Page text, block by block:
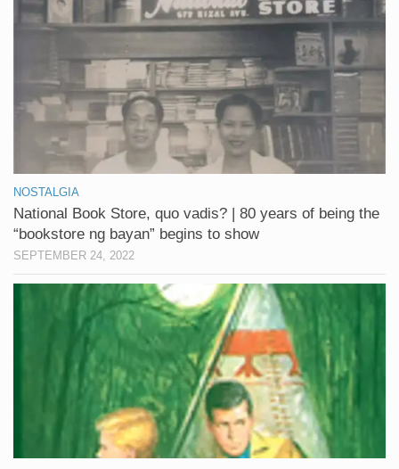
NOSTALGIA
National Book Store, quo vadis? | 80 years of being the
“bookstore ng bayan” begins to show
SEPTEMBER 24, 2022